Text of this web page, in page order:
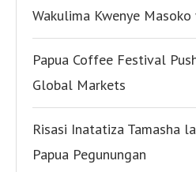
Wakulima Kwenye
Papua Coffee Festival
Global Markets
Risasi Inatatiza Tamasha
Papua Pegunungan